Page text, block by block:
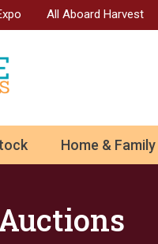
All Aboard Harvest
Home & Family